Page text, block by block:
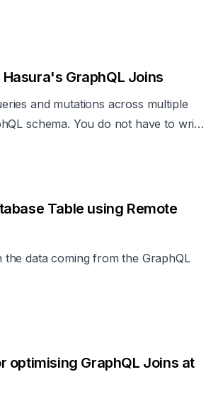
GraphQL Joins
and mutations across multiple
schema. You do not have to write
Table using Remote
data coming from the GraphQL
optimising GraphQL Joins at